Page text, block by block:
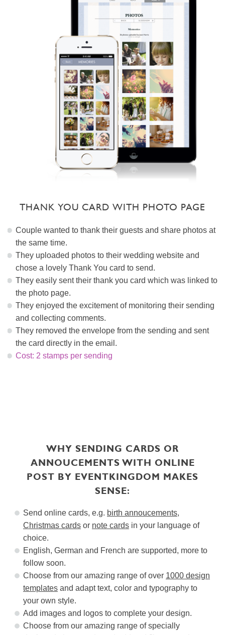
THANK YOU CARD WITH PHOTO PAGE
Couple wanted to thank their guests and share photos at
the same time.
They uploaded photos to their wedding website and
chose a lovely Thank You card to send.
They easily sent their thank you card which was linked to
the photo page.
They enjoyed the excitement of monitoring their sending
and collecting comments.
They removed the envelope from the sending and sent
the card directly in the email.
Cost: 2 stamps per sending
WHY SENDING CARDS OR
ANNOUCEMENTS WITH ONLINE
POST BY EVENTKINGDOM MAKES
SENSE:
Send online cards, e.g. birth annoucements,
Christmas cards or note cards in your language of
choice.
English, German and French are supported, more to
follow soon.
Choose from our amazing range of over 1000 design
templates and adapt text, color and typography to
your own style.
Add images and logos to complete your design.
Choose from our amazing range of specially